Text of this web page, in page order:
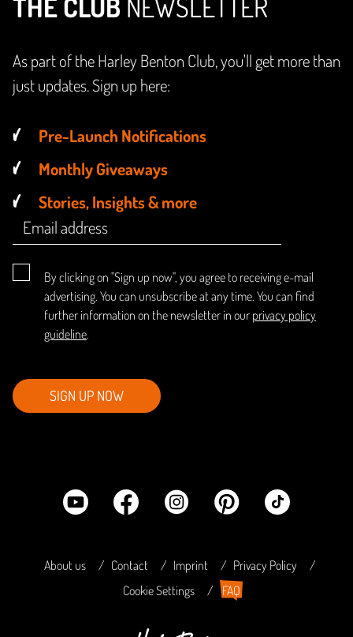
As part of the Harley Benton Club, you'll get more than
just updates. Sign up here:
Pre-Launch Notifications
Monthly Giveaways
Stories, Insights & more
By clicking on "Sign up now", you agree to receiving e-mail
advertising. You can unsubscribe at any time. You can find
further information on the newsletter in our privacy policy
guideline.
SIGN UP NOW
About us Contact Imprint
Privacy Policy
Cookie Settings
FAQ